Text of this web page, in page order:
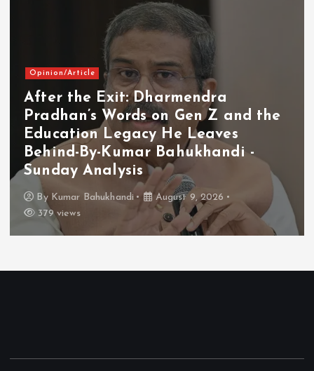
Opinion/Article
After the Exit: Dharmendra
Pradhan’s Words on Gen Z and the
Education Legacy He Leaves
Behind-By-Kumar Bahukhandi -
Sunday Analysis
By Kumar Bahukhandi
August 9, 2026
379 views